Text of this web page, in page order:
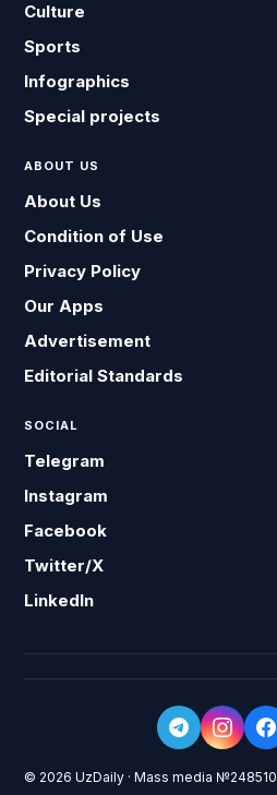
Culture
Sports
Infographics
Special projects
ABOUT US
About Us
Condition of Use
Privacy Policy
Our Apps
Advertisement
Editorial Standards
SOCIAL
Telegram
Instagram
Facebook
Twitter/X
LinkedIn
© 2026 UzDaily · Mass media №248510